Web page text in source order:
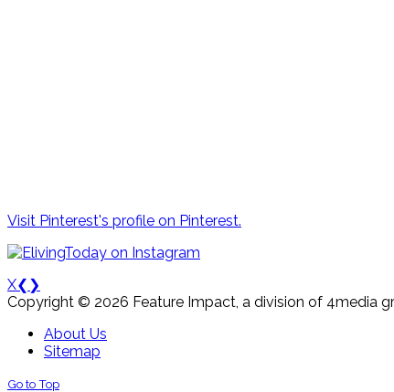
Visit Pinterest's profile on Pinterest.
X❮ ❯
Copyright © 2026 Feature Impact, a division of 4media
About Us
Sitemap
Go to Top